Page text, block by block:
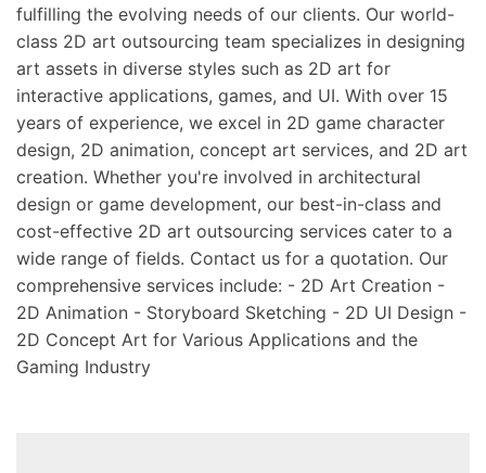
fulfilling the evolving needs of our clients. Our world-
class 2D art outsourcing team specializes in designing
art assets in diverse styles such as 2D art for
interactive applications, games, and UI. With over 15
years of experience, we excel in 2D game character
design, 2D animation, concept art services, and 2D art
creation. Whether you're involved in architectural
design or game development, our best-in-class and
cost-effective 2D art outsourcing services cater to a
wide range of fields. Contact us for a quotation. Our
comprehensive services include: - 2D Art Creation -
2D Animation - Storyboard Sketching - 2D UI Design -
2D Concept Art for Various Applications and the
Gaming Industry